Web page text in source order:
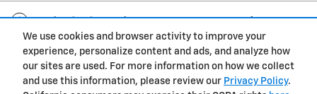
We use cookies and browser activity to improve your
experience, personalize content and ads, and analyze how
our sites are used. For more information on how we collect
and use this information, please review our Privacy Policy.
Privacy